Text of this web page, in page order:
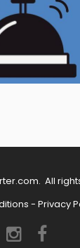
. All
- Privacy